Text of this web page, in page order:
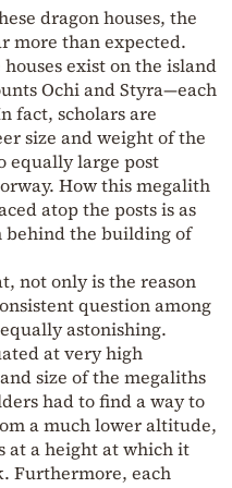
dragon houses, the
more than expected.
exist on the island
Ochi and Styra—each
fact, scholars are
size and weight of the
equally large post
How this megalith
atop the posts is as
behind the building of
not only is the reason
question among
astonishing.
at very high
size of the megaliths
had to find a way to
a much lower altitude,
at a height at which it
Furthermore, each